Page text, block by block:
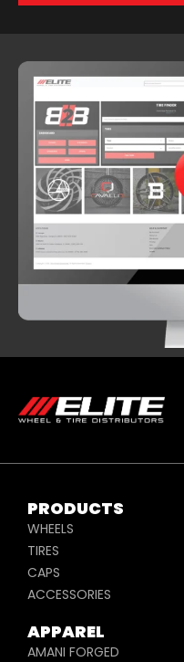
PRODUCTS
WHEELS
TIRES
CAPS
ACCESSORIES
APPAREL
AMANI FORGED